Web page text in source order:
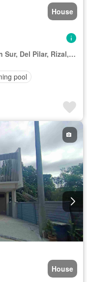
House
Pinagpanaan-Rizal Road, Poblacion Sur, Del Pilar, Rizal, Nueva Ecija
pool
House